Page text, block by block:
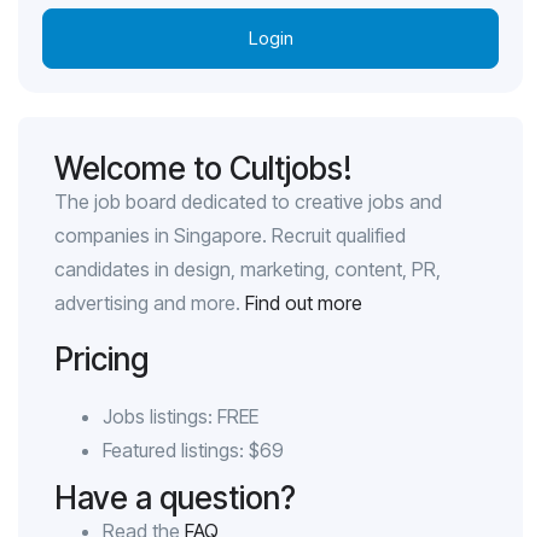
Login
Welcome to Cultjobs!
The job board dedicated to creative jobs and
companies in Singapore. Recruit qualified
candidates in design, marketing, content, PR,
advertising and more. Find out more
Pricing
Jobs listings: FREE
Featured listings: $69
Have a question?
Read the FAQ